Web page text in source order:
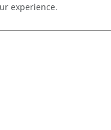
experience.